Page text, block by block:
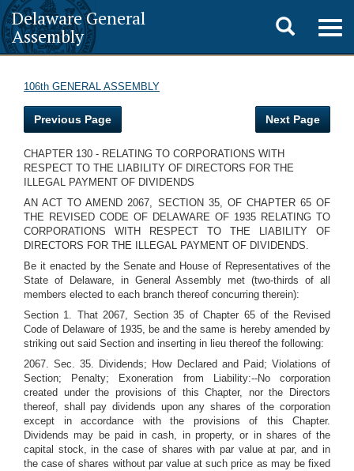
Delaware General
Assembly
Toggle
search
106th GENERAL ASSEMBLY
Previous Page Next Page
CHAPTER 130 - RELATING TO CORPORATIONS WITH
RESPECT TO THE LIABILITY OF DIRECTORS FOR THE
ILLEGAL PAYMENT OF DIVIDENDS
AN ACT TO AMEND 2067, SECTION 35, OF CHAPTER 65 OF
THE REVISED CODE OF DELAWARE OF 1935 RELATING TO
CORPORATIONS WITH RESPECT TO THE LIABILITY OF
DIRECTORS FOR THE ILLEGAL PAYMENT OF DIVIDENDS.
Be it enacted by the Senate and House of Representatives of the
State of Delaware, in General Assembly met (two-thirds of all
members elected to each branch thereof concurring therein):
Section 1. That 2067, Section 35 of Chapter 65 of the Revised
Code of Delaware of 1935, be and the same is hereby amended by
striking out said Section and inserting in lieu thereof the following:
2067. Sec. 35. Dividends; How Declared and Paid; Violations of
Section; Penalty; Exoneration from Liability:--No corporation
created under the provisions of this Chapter, nor the Directors
thereof, shall pay dividends upon any shares of the corporation
except in accordance with the provisions of this Chapter.
Dividends may be paid in cash, in property, or in shares of the
capital stock, in the case of shares with par value at par, and in
the case of shares without par value at such price as may be fixed